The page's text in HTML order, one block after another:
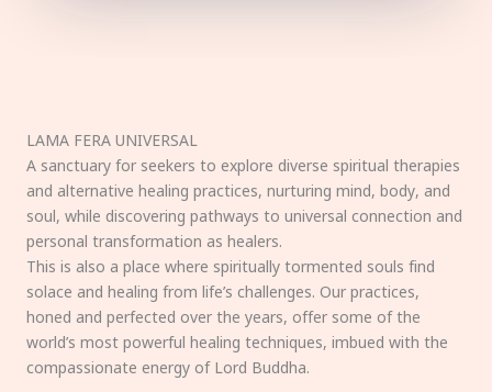
LAMA FERA UNIVERSAL
A sanctuary for seekers to explore diverse spiritual therapies
and alternative healing practices, nurturing mind, body, and
soul, while discovering pathways to universal connection and
personal transformation as healers.
This is also a place where spiritually tormented souls find
solace and healing from life’s challenges. Our practices,
honed and perfected over the years, offer some of the
world’s most powerful healing techniques, imbued with the
compassionate energy of Lord Buddha.